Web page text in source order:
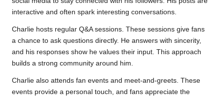
interactive and often spark interesting conversations.
Charlie hosts regular Q&A sessions. These sessions give fans
a chance to ask questions directly. He answers with sincerity,
and his responses show he values their input. This approach
builds a strong community around him.
Charlie also attends fan events and meet-and-greets. These
events provide a personal touch, and fans appreciate the